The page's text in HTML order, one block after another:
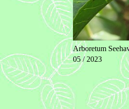
Arboretum
05 / 2023